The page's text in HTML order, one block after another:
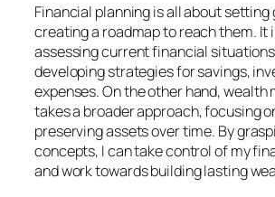
Financial planning is all about setting
creating a roadmap to reach them. It
assessing current financial
developing strategies for savings,
expenses. On the other hand, wealth
takes a broader approach, focusing
preserving assets over time. By
concepts, I can take control of my
and work towards building lasting